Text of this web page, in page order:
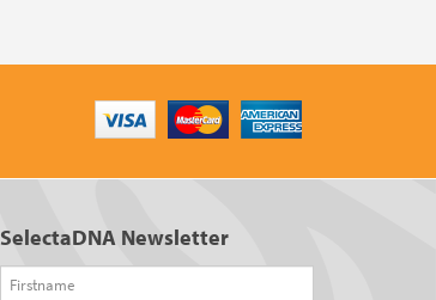
SelectaDNA Newsletter
Firstname